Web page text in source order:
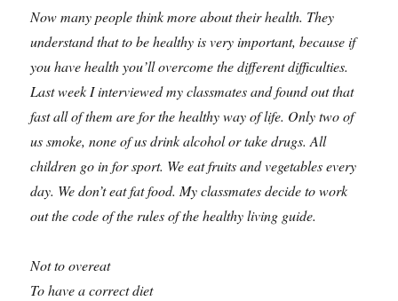
Now many people think more about their health. They
understand that to be healthy is very important, because if
you have health you’ll overcome the different difficulties.
Last week I interviewed my classmates and found out that
fast all of them are for the healthy way of life. Only two of
us smoke, none of us drink alcohol or take drugs. All
children go in for sport. We eat fruits and vegetables every
day. We don’t eat fat food. My classmates decide to work
out the code of the rules of the healthy living guide.
Not to overeat
To have a correct diet